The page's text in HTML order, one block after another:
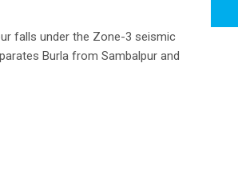
falls under the Zone-3 seismic
Burla from Sambalpur and